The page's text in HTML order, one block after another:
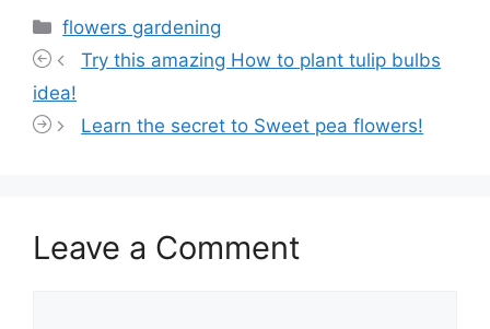
Categories
flowers gardening
Try this amazing How to plant tulip bulbs
idea!
Learn the secret to Sweet pea flowers!
Leave a Comment